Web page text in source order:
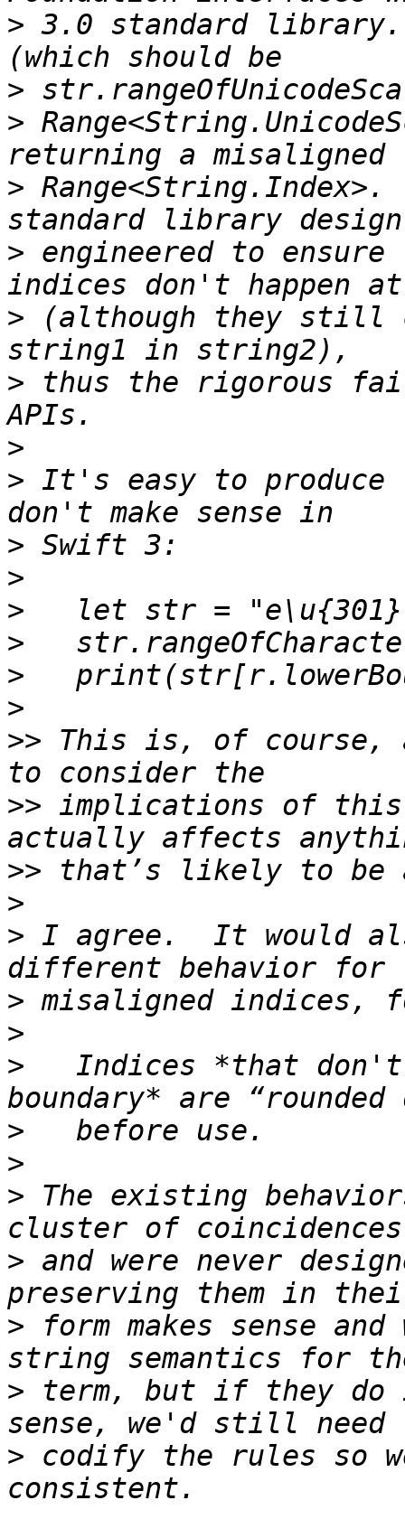
> 3.0 standard library.
>
>
>
> engineered to
> (although they still
> thus the rigorous
>
> It's easy to
>
>
>
>
>
>
>> This is, of course,
>> implications of
>>
>
> I agree.  It would
>
>
>
Indices *that
>
>
> The existing
> and were never
> form makes sense
> term, but if they do
> codify the rules so